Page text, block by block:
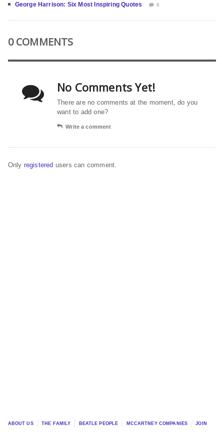
George Harrison: Six Most Inspiring Quotes 0
0 COMMENTS
No Comments Yet!
There are no comments at the moment, do you
want to add one?
Write a comment
Only registered users can comment.
ABOUT US THE FAMILY BEATLE PEOPLE MCCARTNEY COMPANIES JOIN